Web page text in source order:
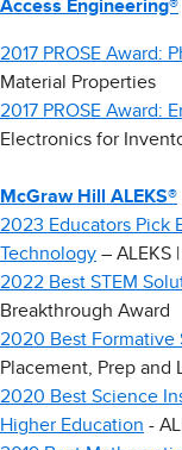
Access Engineering®
2017 PROSE Award:
Material Properties
2017 PROSE Award:
Electronics for
McGraw Hill ALEKS®
2023 Educators Pick
Technology – ALEKS
2022 Best STEM
Breakthrough Award
2020 Best Formative
Placement, Prep and
2020 Best Science
Higher Education -